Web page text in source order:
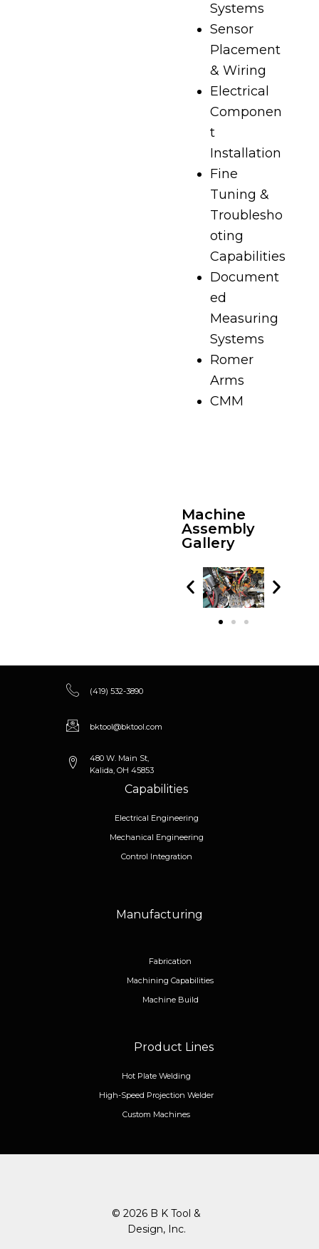
Systems
Sensor
Placement
& Wiring
Electrical
Componen
t
Installation
Fine
Tuning &
Troublesho
oting
Capabilities
Document
ed
Measuring
Systems
Romer
Arms
CMM
Machine
Assembly
Gallery
(419) 532-3890
bktool@bktool.com
480 W. Main St,
Kalida, OH 45853
Capabilities
Electrical Engineering
Mechanical Engineering
Control Integration
Manufacturing
Fabrication
Machining Capabilities
Machine Build
Product Lines
Hot Plate Welding
High-Speed Projection Welder
Custom Machines
© 2026 B K Tool &
Design, Inc.